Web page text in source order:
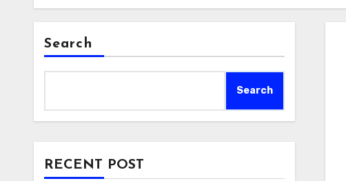
Search
Search
RECENT POST